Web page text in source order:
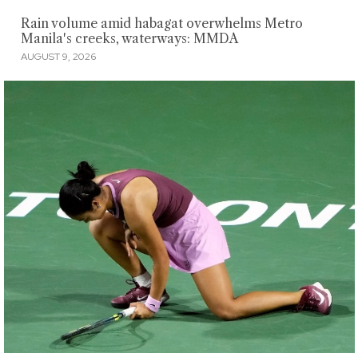
Rain volume amid habagat overwhelms Metro
Manila's creeks, waterways: MMDA
AUGUST 9, 2026